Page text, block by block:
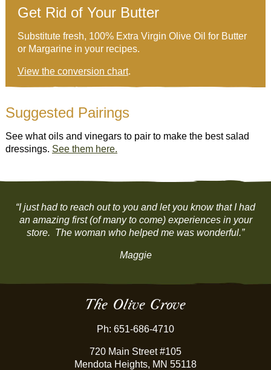
Get Rid of Your Butter
Substitute fresh, 100% Extra Virgin Olive Oil for Butter
or Margarine in your recipes.
View the conversion chart.
Suggested Pairings
See what oils and vinegars to pair to make the best salad
dressings. See them here.
“I just had to reach out to you and let you know that I had
an amazing first (of many to come) experiences in your
store. The woman who helped me was wonderful.”
Maggie
The Olive Grove
Ph: 651-686-4710
720 Main Street #105
Mendota Heights, MN 55118